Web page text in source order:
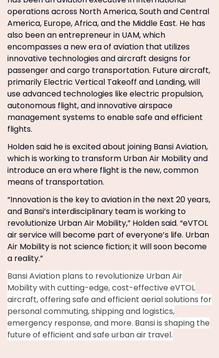
operations across North America, South and Central
America, Europe, Africa, and the Middle East. He has
also been an entrepreneur in UAM, which
encompasses a new era of aviation that utilizes
innovative technologies and aircraft designs for
passenger and cargo transportation. Future aircraft,
primarily Electric Vertical Takeoff and Landing, will
use advanced technologies like electric propulsion,
autonomous flight, and innovative airspace
management systems to enable safe and efficient
flights.
Holden said he is excited about joining Bansi Aviation,
which is working to transform Urban Air Mobility and
introduce an era where flight is the new, common
means of transportation.
“Innovation is the key to aviation in the next 20 years,
and Bansi’s interdisciplinary team is working to
revolutionize Urban Air Mobility,” Holden said. “eVTOL
air service will become part of everyone’s life. Urban
Air Mobility is not science fiction; it will soon become
a reality.”
Bansi Aviation plans to revolutionize Urban Air
Mobility with cutting-edge, cost-effective eVTOL
aircraft, offering safe and efficient aerial solutions for
personal commuting, shipping and logistics,
emergency response, and more. Bansi is shaping the
future of efficient and safe urban air travel.